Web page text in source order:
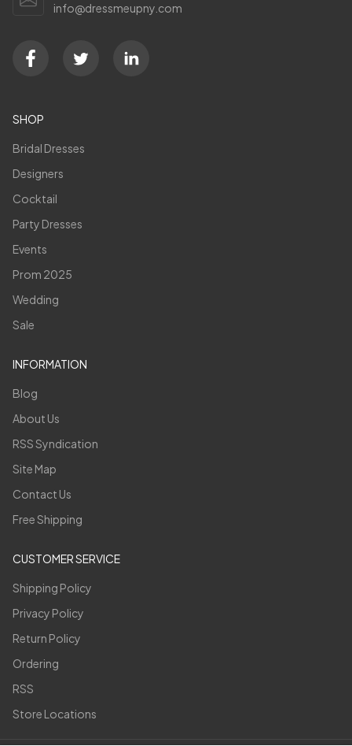
info@dressmeupny.com
SHOP
Bridal Dresses
Designers
Cocktail
Party Dresses
Events
Prom 2025
Wedding
Sale
INFORMATION
Blog
About Us
RSS Syndication
Site Map
Contact Us
Free Shipping
CUSTOMER SERVICE
Shipping Policy
Privacy Policy
Return Policy
Ordering
RSS
Store Locations